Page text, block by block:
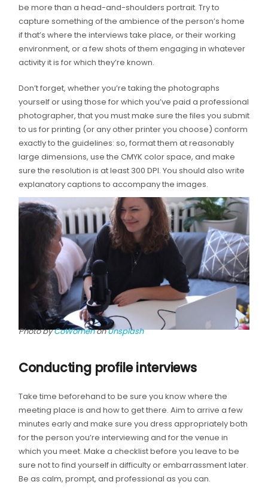
be more than a head-and-shoulders portrait. Try to
capture something of the ambience of the person’s home
if that’s where the interviews take place, or their working
environment, or a few shots of them engaging in whatever
activity it is for which they’re known.
Don’t forget, whether you’re taking the photographs
yourself or using those for which you’ve paid a professional
photographer, that you must make sure the files you submit
to us for printing (or any other printer you choose) conform
exactly to the guidelines: so, format them at reasonably
large dimensions, use the CMYK color space, and make
sure the resolution is at least 300 DPI. You should also write
explanatory captions to accompany the images.
Photo byCoWomenonUnsplash
Conducting profile interviews
Take time beforehand to be sure you know where the
meeting place is and how to get there. Aim to arrive a few
minutes early and make sure you dress appropriately both
for the person you’re interviewing and for the venue in
which you meet. Make a checklist before you leave to be
sure not to find yourself in difficulty or embarrassment later.
Be as calm, prompt, and professional as you can.